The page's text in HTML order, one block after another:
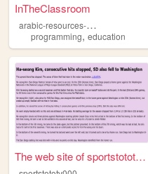
InTheClassroom
a
rabic-resources-mauritius
programming, education
The web site of sportstototv...